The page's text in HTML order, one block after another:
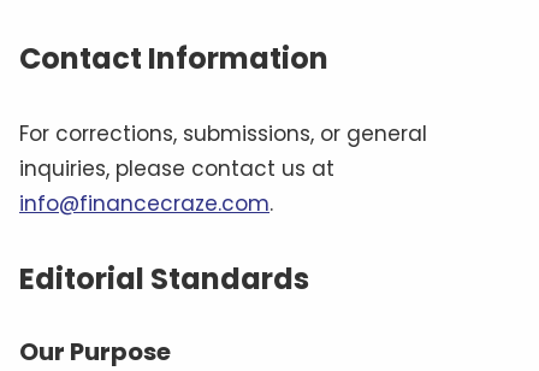
Contact Information
For corrections, submissions, or general
inquiries, please contact us at
info@financecraze.com.
Editorial Standards
Our Purpose